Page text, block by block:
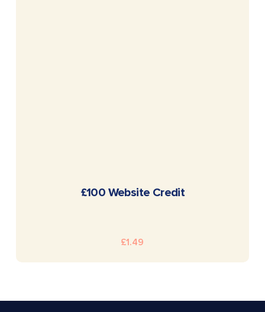
READ MORE
£100 Website Credit
£1.49